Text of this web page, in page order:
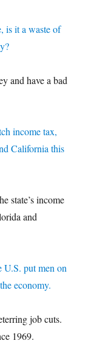
is it a waste of
and have a bad
income tax,
California this
state’s income
and
U.S. put men on
economy.
job cuts.
1969.